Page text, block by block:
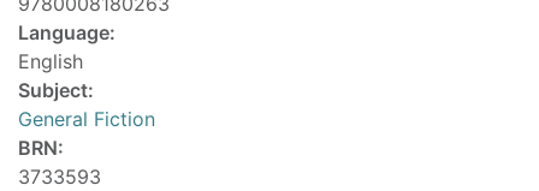
Language:
English
Subject:
General Fiction
BRN:
3733593